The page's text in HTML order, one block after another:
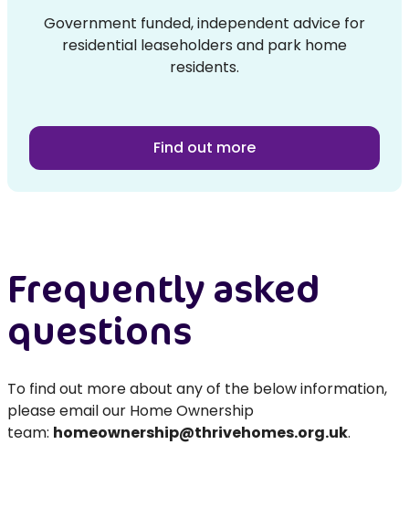
Government funded, independent advice for
residential leaseholders and park home
residents.
Find out more
Frequently asked
questions
To find out more about any of the below information,
please email our Home Ownership
team: homeownership@thrivehomes.org.uk.